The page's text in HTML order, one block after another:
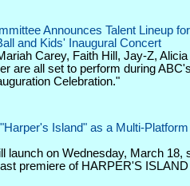
Announces Talent Lineup for
and Kids' Inaugural Concert
Carey, Faith Hill, Jay-Z,
are all set to perform during
Celebration."
Island" as a Multi-
launch on Wednesday, March 18,
premiere of HARPER'S